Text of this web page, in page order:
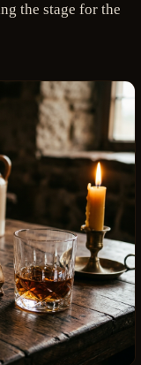
the stage for the